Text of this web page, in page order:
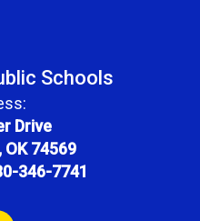
Schools
Drive
74569
346-7741